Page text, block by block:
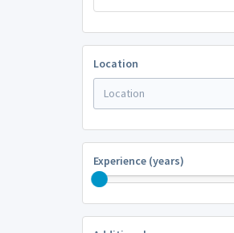
Location
Experience (years)